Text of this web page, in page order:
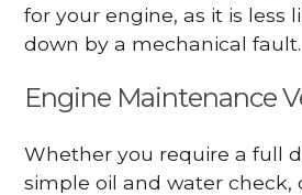
for your engine, as it is less
down by a mechanical fault.
Engine Maintenance
Whether you require a full
simple oil and water check,